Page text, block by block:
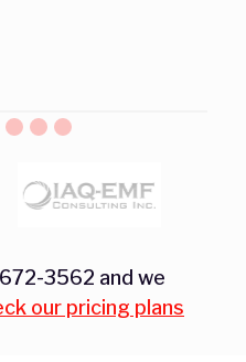
3562 and we
our pricing plans